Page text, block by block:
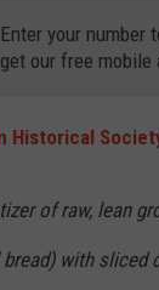
Enter your number
get our free mobile
Historical
of raw, lean
with sliced